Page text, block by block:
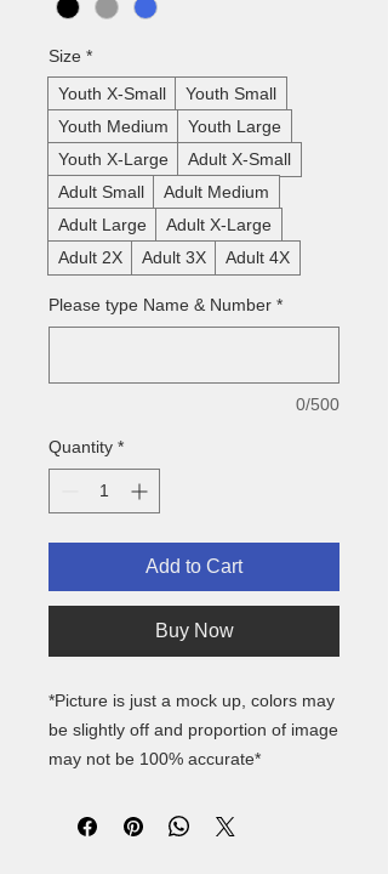
Size *
Youth X-Small
Youth Small
Youth Medium
Youth Large
Youth X-Large
Adult X-Small
Adult Small
Adult Medium
Adult Large
Adult X-Large
Adult 2X
Adult 3X Adult 4X
Please type Name & Number *
0/500
Quantity *
Add to Cart
Buy Now
*Picture is just a mock up, colors may
be slightly off and proportion of image
may not be 100% accurate*
Gildan